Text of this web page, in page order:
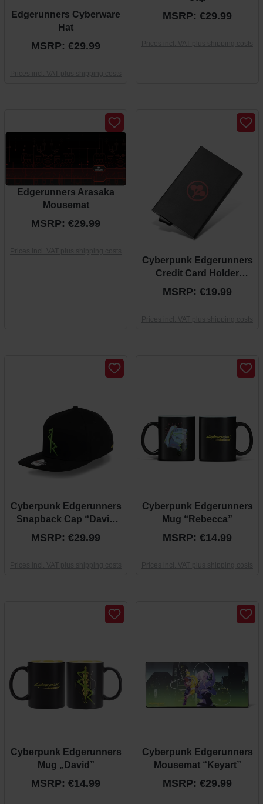
Edgerunners Cyberware
Hat
MSRP: €29.99
MSRP: €29.99
Edgerunners Arasaka
Mousemat
MSRP: €29.99
Cyberpunk Edgerunners
Credit Card Holder
“Arasaka”
MSRP: €19.99
Cyberpunk Edgerunners
Snapback Cap “David
Theme”
MSRP: €29.99
Cyberpunk Edgerunners
Mug “Rebecca”
MSRP: €14.99
Cyberpunk Edgerunners
Mug „David”
MSRP: €14.99
Cyberpunk Edgerunners
Mousemat “Keyart”
MSRP: €29.99